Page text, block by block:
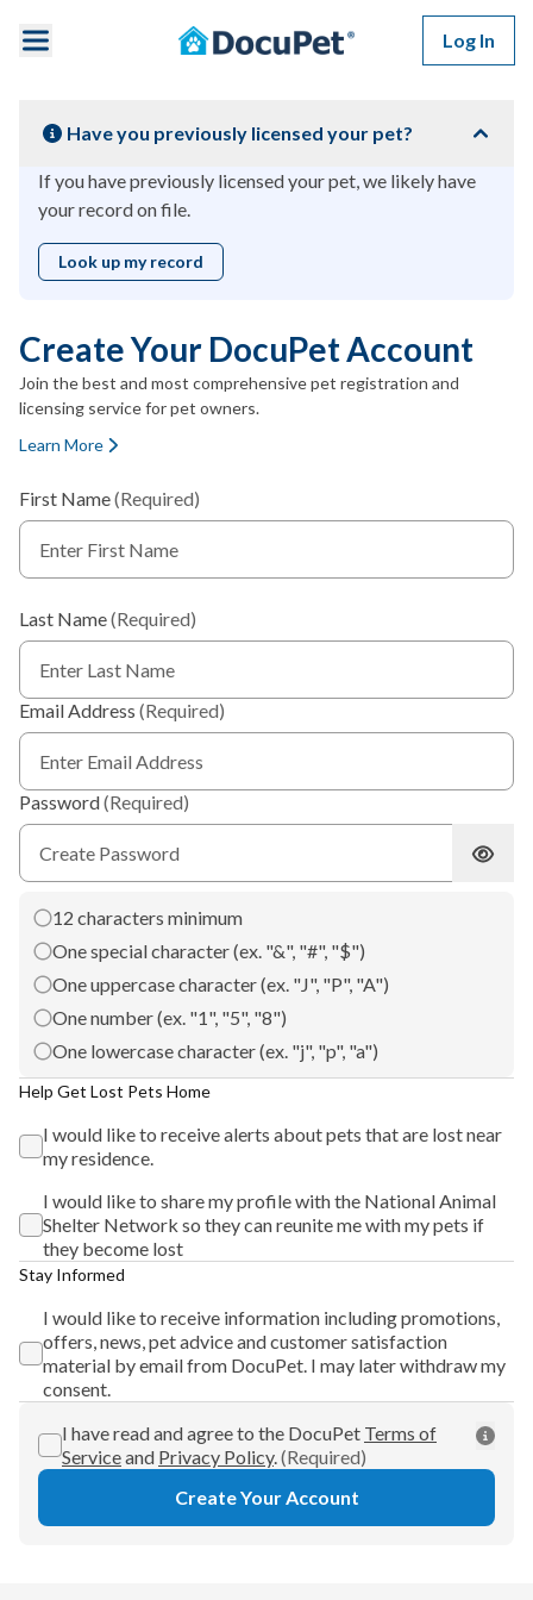
Skip to main content
Log In
Have you previously licensed your pet?
If you have previously licensed your pet, we likely have
your record on file.
Look up my record
Create Your DocuPet Account
Join the best and most comprehensive pet registration and
licensing service for pet owners.
Learn More
First Name(Required)
Last Name(Required)
Email Address (Required)
Password(Required)
Show
12 characters minimum
One special character (ex. "&", "#", "$")
One uppercase character (ex. "J", "P", "A")
One number (ex. "1", "5", "8")
One lowercase character (ex. "j", "p", "a")
Help Get Lost Pets Home
I would like to receive alerts about pets that are lost near
my residence.
I would like to share my profile with the National Animal
Shelter Network so they can reunite me with my pets if
they become lost
Stay Informed
I would like to receive information including promotions,
offers, news, pet advice and customer satisfaction
material by email from DocuPet. I may later withdraw my
consent.
I have read and agree to the DocuPet Terms of
Serviceand Privacy Policy.(Required)
Create Your Account